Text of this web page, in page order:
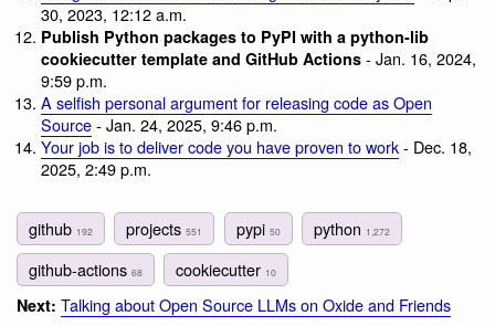
30, 2023, 12:12 a.m.
Publish Python packages to PyPI with a python-lib
cookiecutter template and GitHub Actions- Jan. 16, 2024,
9:59 p.m.
A selfish personal argument for releasing code as Open
Source- Jan. 24, 2025, 9:46 p.m.
Your job is to deliver code you have proven to work- Dec. 18,
2025, 2:49 p.m.
github 192 projects551 pypi 50 python 1,272
github-actions 68 cookiecutter 10
Next: Talking about Open Source LLMs on Oxide and Friends